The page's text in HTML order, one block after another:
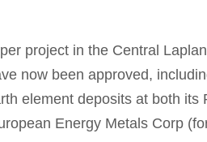
project in the Central
now been approved,
element deposits at both
Energy Metals Corp